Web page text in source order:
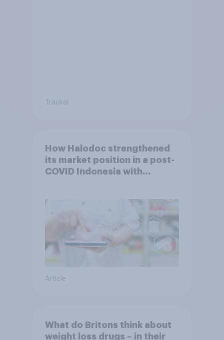
Tracker
How Halodoc strengthened
its market position in a post-
COVID Indonesia with
Article
What do Britons think about
weight loss drugs – in their